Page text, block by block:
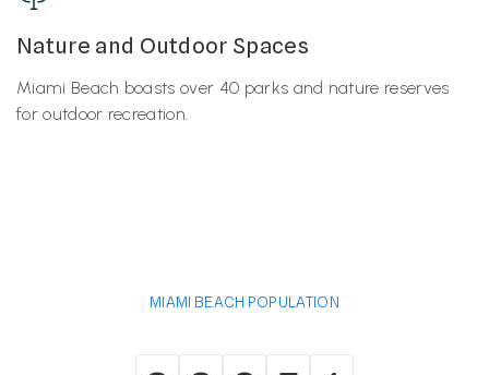
Nature and Outdoor Spaces
Miami Beach boasts over 40 parks and nature reserves
for outdoor recreation.
MIAMI BEACH POPULATION